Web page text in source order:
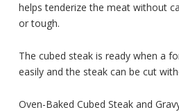
helps tenderize the meat without
or tough.
The cubed steak is ready when a
easily and the steak can be cut
Oven-Baked Cubed Steak and